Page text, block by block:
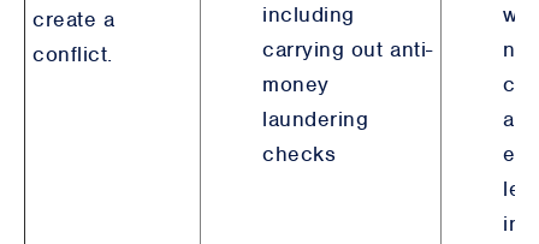
create a
conflict.
including
carrying out anti-
money
laundering
checks